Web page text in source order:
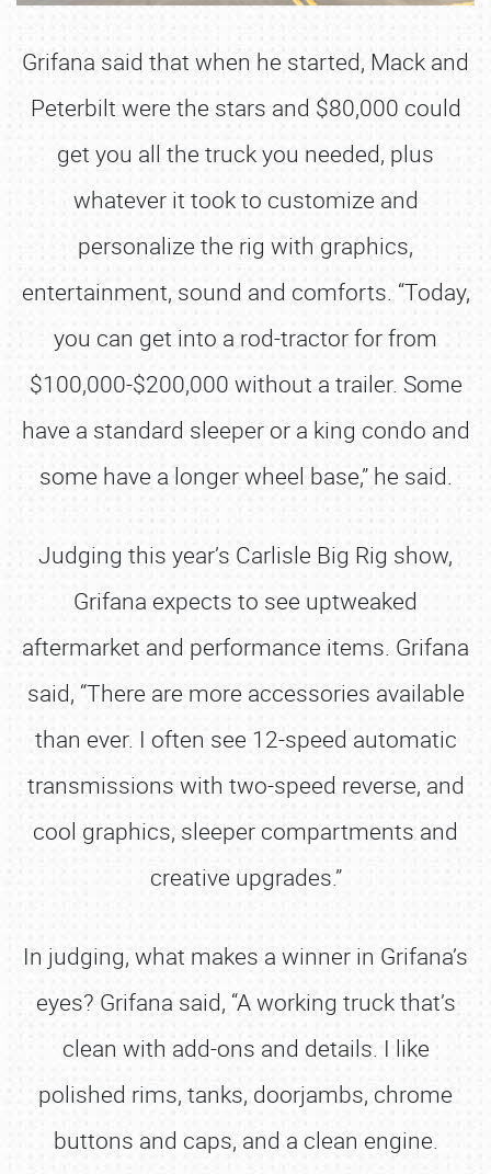
Grifana said that when he started, Mack and
Peterbilt were the stars and $80,000 could
get you all the truck you needed, plus
whatever it took to customize and
personalize the rig with graphics,
entertainment, sound and comforts. “Today,
you can get into a rod-tractor for from
$100,000-$200,000 without a trailer. Some
have a standard sleeper or a king condo and
some have a longer wheel base,” he said.
Judging this year’s Carlisle Big Rig show,
Grifana expects to see uptweaked
aftermarket and performance items. Grifana
said, “There are more accessories available
than ever. I often see 12-speed automatic
transmissions with two-speed reverse, and
cool graphics, sleeper compartments and
creative upgrades.”
In judging, what makes a winner in Grifana’s
eyes? Grifana said, “A working truck that’s
clean with add-ons and details. I like
polished rims, tanks, doorjambs, chrome
buttons and caps, and a clean engine.